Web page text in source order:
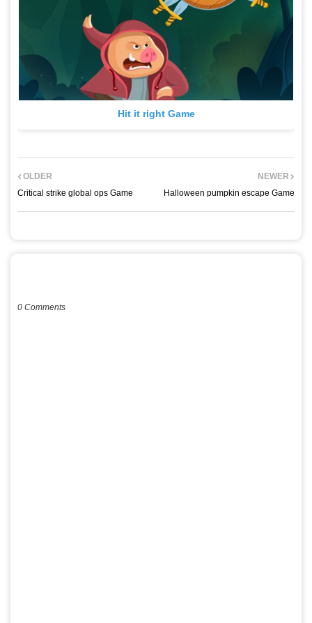
Hit it right Game
NEWER
Halloween pumpkin escape Game
OLDER
Critical strike global ops Game
0 Comments